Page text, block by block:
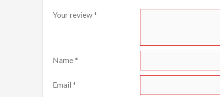
Your review *
Name *
Email *